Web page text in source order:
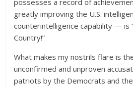
possesses a record of
greatly improving the U.S.
counterintelligence capability — is
Country!”
What makes my nostrils flare is
unconfirmed and unproven
patriots by the Democrats and